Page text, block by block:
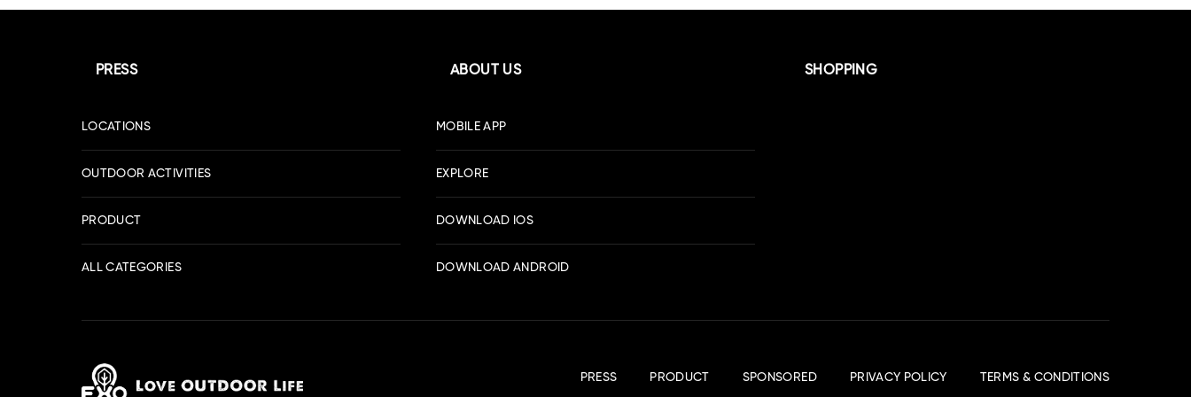
PRESS
LOCATIONS
OUTDOOR ACTIVITIES
PRODUCT
ALL CATEGORIES
ABOUT US
MOBILE APP
EXPLORE
DOWNLOAD IOS
DOWNLOAD ANDROID
SHOPPING
PRESS PRODUCT SPONSORED PRIVACY POLICY TERMS & CONDITIONS